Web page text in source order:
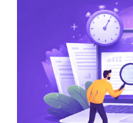
AI
PATENT
SEARCH